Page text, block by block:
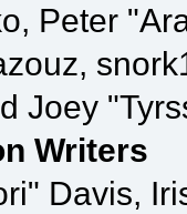
Peter
Joey
Writers
Davis,